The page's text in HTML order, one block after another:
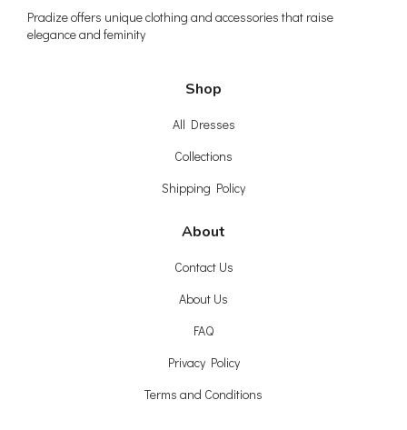
Pradize offers unique clothing and accessories that raise
elegance and feminity
Shop
All Dresses
Collections
Shipping Policy
About
Contact Us
About Us
FAQ
Privacy Policy
Terms and Conditions